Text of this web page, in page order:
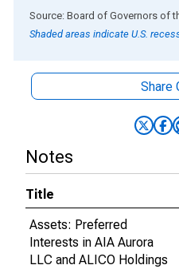
End of interactive chart.
Shaded areas indicate U.S.
Share
Notes
Title
Assets: Preferred
Interests in AIA Aurora
LLC and ALICO Holdings